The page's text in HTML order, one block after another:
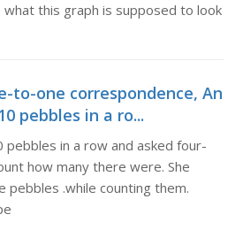
what this graph is supposed to look
to-one correspondence, An
pebbles in a ro...
pebbles in a row and asked four-
how many there were. She
pebbles .while counting them.